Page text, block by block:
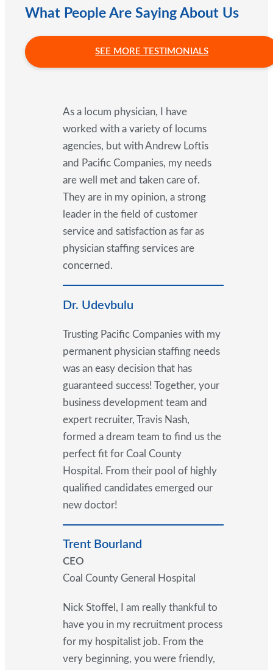
What People Are Saying About Us
SEE MORE TESTIMONIALS
As a locum physician, I have
worked with a variety of locums
agencies, but with Andrew Loftis
and Pacific Companies, my needs
are well met and taken care of.
They are in my opinion, a strong
leader in the field of customer
service and satisfaction as far as
physician staffing services are
concerned.
Dr. Udevbulu
Trusting Pacific Companies with my
permanent physician staffing needs
was an easy decision that has
guaranteed success! Together, your
business development team and
expert recruiter, Travis Nash,
formed a dream team to find us the
perfect fit for Coal County
Hospital. From their pool of highly
qualified candidates emerged our
new doctor!
Trent Bourland
CEO
Coal County General Hospital
Nick Stoffel, I am really thankful to
have you in my recruitment process
for my hospitalist job. From the
very beginning, you were friendly,